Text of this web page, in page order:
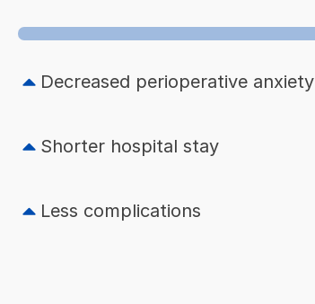
Decreased perioperative anxiety
Shorter hospital stay
Less complications